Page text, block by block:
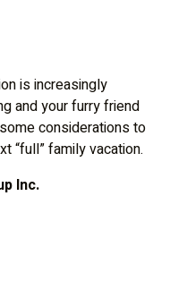
is increasingly
and your furry friend
considerations to
“full” family vacation.
Inc.